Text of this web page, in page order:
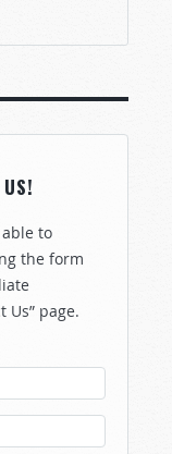
to
the form
Us” page.